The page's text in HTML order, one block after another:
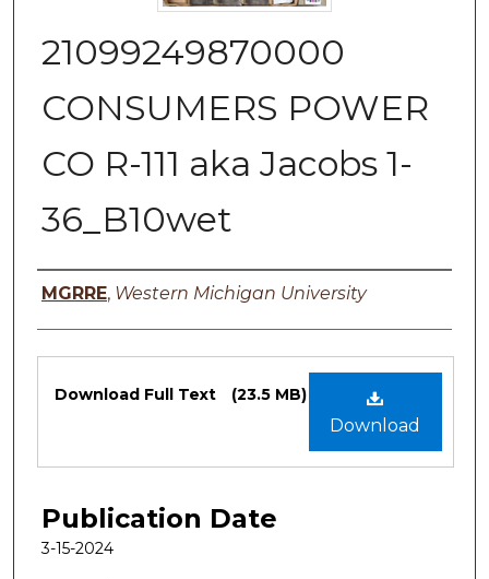
21099249870000
CONSUMERS POWER
CO R-111 aka Jacobs 1-
36_B10wet
Authors
MGRRE, Western Michigan University
Files
Download
Download Full Text (23.5 MB)
Publication Date
3-15-2024